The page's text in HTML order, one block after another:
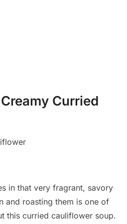
Curried
in that very fragrant, savory
and roasting them is one of
this curried cauliflower soup.